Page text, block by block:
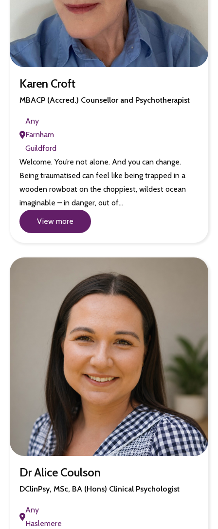
Karen Croft
MBACP (Accred.) Counsellor and Psychotherapist
Any
Farnham
Guildford
Welcome. You’re not alone. And you can change.
Being traumatised can feel like being trapped in a
wooden rowboat on the choppiest, wildest ocean
imaginable – in danger, out of…
View more
Dr Alice Coulson
DClinPsy, MSc, BA (Hons) Clinical Psychologist
Any
Haslemere